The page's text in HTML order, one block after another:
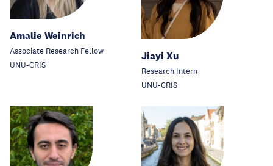
Amalie Weinrich
Associate Research Fellow
UNU-CRIS
Jiayi Xu
Research Intern
UNU-CRIS